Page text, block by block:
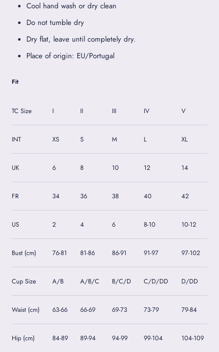
Cool hand wash or dry clean
Do not tumble dry
Dry flat, leave until completely dry.
Place of origin: EU/Portugal
Fit
TC Size I II III IV V
INT XS S M L XL
UK 6 8 10 12 14
FR 34 36 38 40 42
US 2 4 6 8-10 10-12
Bust (cm) 76-81 81-86 86-91 91-97 97-102
Cup Size A/B A/B/C B/C/D C/D/DD D/DD
Waist (cm) 63-66 66-69 69-73 73-79 79-84
Hip (cm) 84-89 89-94 94-99 99-104 104-109